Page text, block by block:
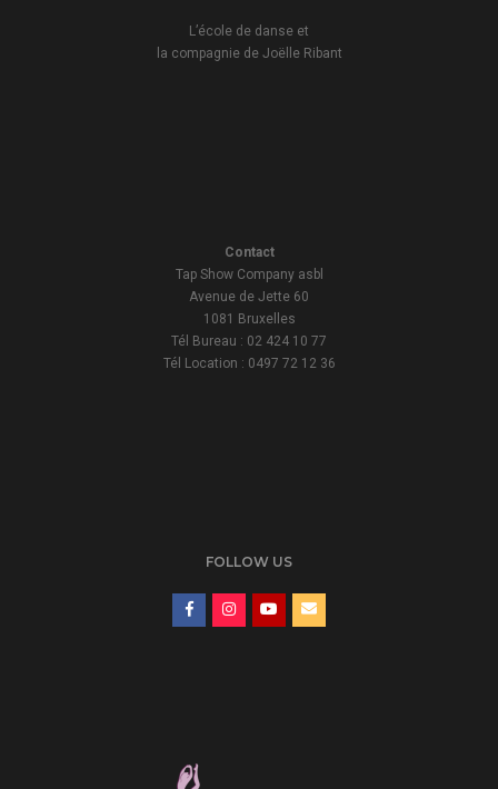
L’école de danse et
la compagnie de Joëlle Ribant
Contact
Tap Show Company asbl
Avenue de Jette 60
1081 Bruxelles
Tél Bureau : 02 424 10 77
Tél Location : 0497 72 12 36
FOLLOW US